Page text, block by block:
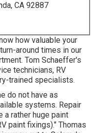
CA 92887
how valuable your
around times in our
Tom Schaeffer's
technicians, RV
trained specialists.
do not have as
systems. Repair
a rather huge paint
paint fixings)." Thomas